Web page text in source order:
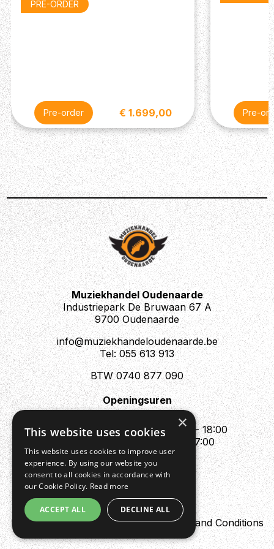
Fender®.PRE-ORDER
Pre-order € 1.699,00 Pre-
Muziekhandel Oudenaarde
Industriepark De Bruwaan 67 A
9700 Oudenaarde
info@muziekhandeloudenaarde.be
Tel: 055 613 913
BTW 0740 877 090
Openingsuren
Mo : Appointment only
Tue - Fri : 10:00 - 12:00 & 13:30 - 18:00
Sat : 10:00 - 12:00 & 13:30 - 17:00
Sun : Closed
Design by DigipresPrivacy policyTerms and Conditions
×
This website uses cookies
This website uses cookies to improve user
experience. By using our website you
consent to all cookies in accordance with
our Cookie Policy. Read more
ACCEPT ALL DECLINE ALL